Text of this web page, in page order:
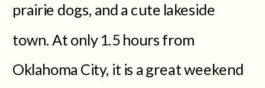
prairie dogs, and a cute lakeside
town. At only 1.5 hours from
Oklahoma City, it is a great weekend